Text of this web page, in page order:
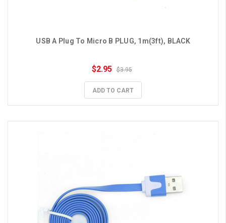
USB A Plug To Micro B PLUG, 1m(3ft), BLACK
$2.95 $3.95
ADD TO CART